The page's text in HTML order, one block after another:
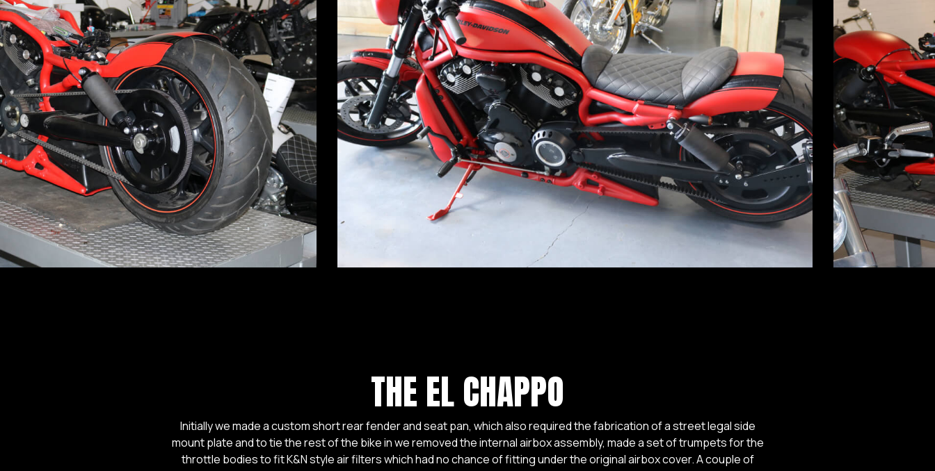
THE EL CHAPPO
Initially we made a custom short rear fender and seat pan, which also required the fabrication of a street legal side
mount plate and to tie the rest of the bike in we removed the internal airbox assembly, made a set of trumpets for the
throttle bodies to fit K&N style air filters which had no chance of fitting under the original airbox cover. A couple of